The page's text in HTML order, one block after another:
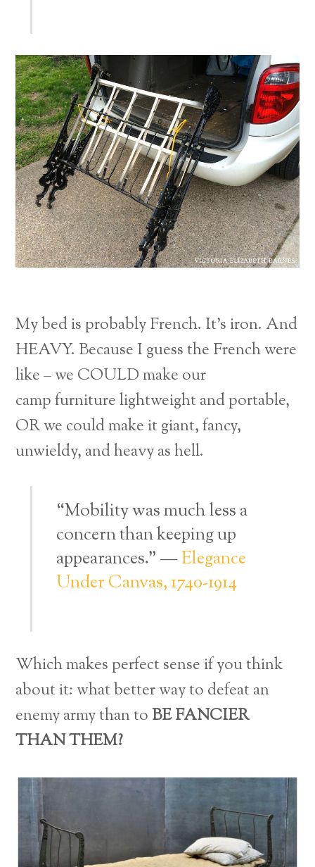
My bed is probably French. It’s iron. And
HEAVY. Because I guess the French were
like – we COULD make our
camp furniture lightweight and portable,
OR we could make it giant, fancy,
unwieldy, and heavy as hell.
“Mobility was much less a
concern than keeping up
appearances.” —Elegance
Under Canvas, 1740-1914
Which makes perfect sense if you think
about it: what better way to defeat an
enemy army than toBE FANCIER
THAN THEM?